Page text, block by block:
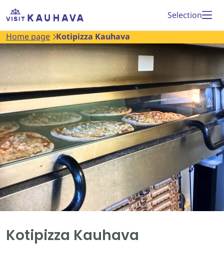
Proceed
content
Home
Selection
Home page Kotipizza Kauhava
Kotipizza Kauhava